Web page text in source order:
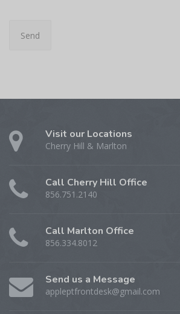
Visit our Locations
Cherry Hill & Marlton
Call Cherry Hill Office
856.751.2140
Call Marlton Office
856.334.8012
Send us a Message
appleptfrontdesk@gmail.com